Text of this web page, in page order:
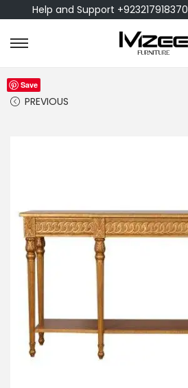
Help and Support +923217918370
PREVIOUS
Save